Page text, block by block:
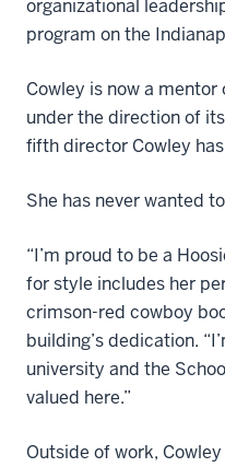
organizational
program on the
Cowley is now a
under the direction of
fifth director Cowley
She has never wanted
“I’m proud to be a
for style includes her
crimson-red cowboy
building’s dedication.
university and the
valued here.”
Outside of work,